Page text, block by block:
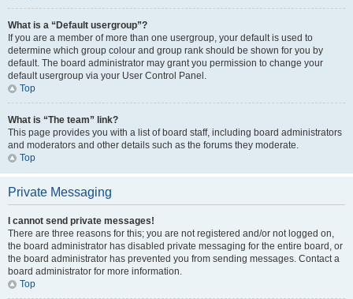
What is a “Default usergroup”?
If you are a member of more than one usergroup, your default is used to
determine which group colour and group rank should be shown for you by
default. The board administrator may grant you permission to change your
default usergroup via your User Control Panel.
Top
What is “The team” link?
This page provides you with a list of board staff, including board administrators
and moderators and other details such as the forums they moderate.
Top
Private Messaging
I cannot send private messages!
There are three reasons for this; you are not registered and/or not logged on,
the board administrator has disabled private messaging for the entire board, or
the board administrator has prevented you from sending messages. Contact a
board administrator for more information.
Top